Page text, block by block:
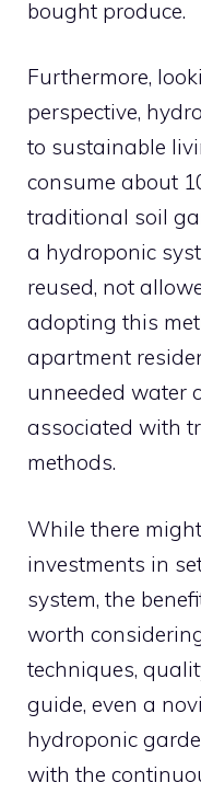
bought produce.
Furthermore,
perspective,
to sustainable
consume about
traditional soil
a hydroponic
reused, not
adopting this
apartment
unneeded water
associated with
methods.
While there
investments in
system, the
worth
techniques,
guide, even a
hydroponic
with the